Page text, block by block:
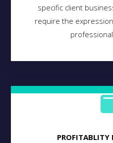
specific client
require the
PROFITABLITY